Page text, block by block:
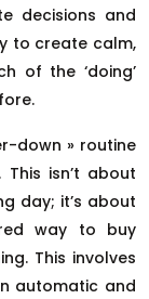
decisions and
to create calm,
of the ‘doing’
down » routine
isn’t about
day; it’s about
way to buy
This involves
automatic and